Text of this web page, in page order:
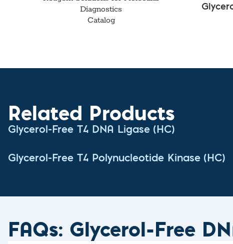
Diagnostics
Catalog
Related Products
Glycerol-Free T4 DNA Ligase (HC)
Glycerol-Free T4 Polynucleotide Kinase (HC)
FAQs: Glycerol-Free